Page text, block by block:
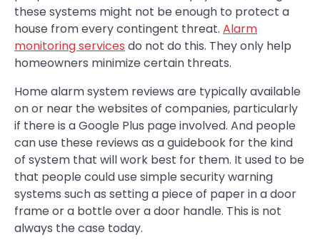
these systems might not be enough to protect a
house from every contingent threat. Alarm
monitoring services do not do this. They only help
homeowners minimize certain threats.
Home alarm system reviews are typically available
on or near the websites of companies, particularly
if there is a Google Plus page involved. And people
can use these reviews as a guidebook for the kind
of system that will work best for them. It used to be
that people could use simple security warning
systems such as setting a piece of paper in a door
frame or a bottle over a door handle. This is not
always the case today.